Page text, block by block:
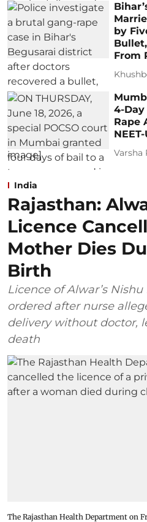
by
From
4-Day
Rape
Varsha
India
Rajasthan:
Licence
Mother Dies
Birth
Licence of Alwar’s
ordered after nurse
delivery without doctor,
death
The Rajasthan Health Department on